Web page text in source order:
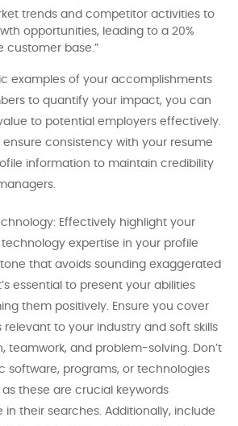
trends and competitor activities to
opportunities, leading to a 20%
customer base.”
examples of your accomplishments
to quantify your impact, you can
to potential employers effectively.
ensure consistency with your resume
information to maintain credibility
Effectively highlight your
technology expertise in your profile
that avoids sounding exaggerated
essential to present your abilities
them positively. Ensure you cover
relevant to your industry and soft skills
teamwork, and problem-solving. Don’t
software, programs, or technologies
as these are crucial keywords
in their searches. Additionally, include